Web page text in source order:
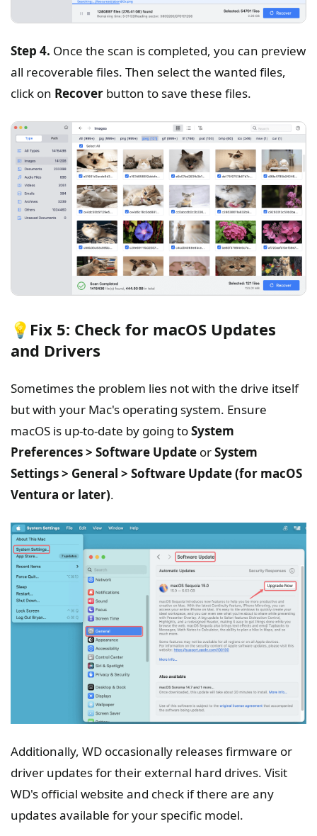
Step 4. Once the scan is completed, you can preview
all recoverable files. Then select the wanted files,
click on Recover button to save these files.
💡Fix 5: Check for macOS Updates
and Drivers
Sometimes the problem lies not with the drive itself
but with your Mac's operating system. Ensure
macOS is up-to-date by going toSystem
Preferences > Software Update orSystem
Settings > General > Software Update (for macOS
Ventura or later).
Additionally, WD occasionally releases firmware or
driver updates for their external hard drives. Visit
WD's official website and check if there are any
updates available for your specific model.